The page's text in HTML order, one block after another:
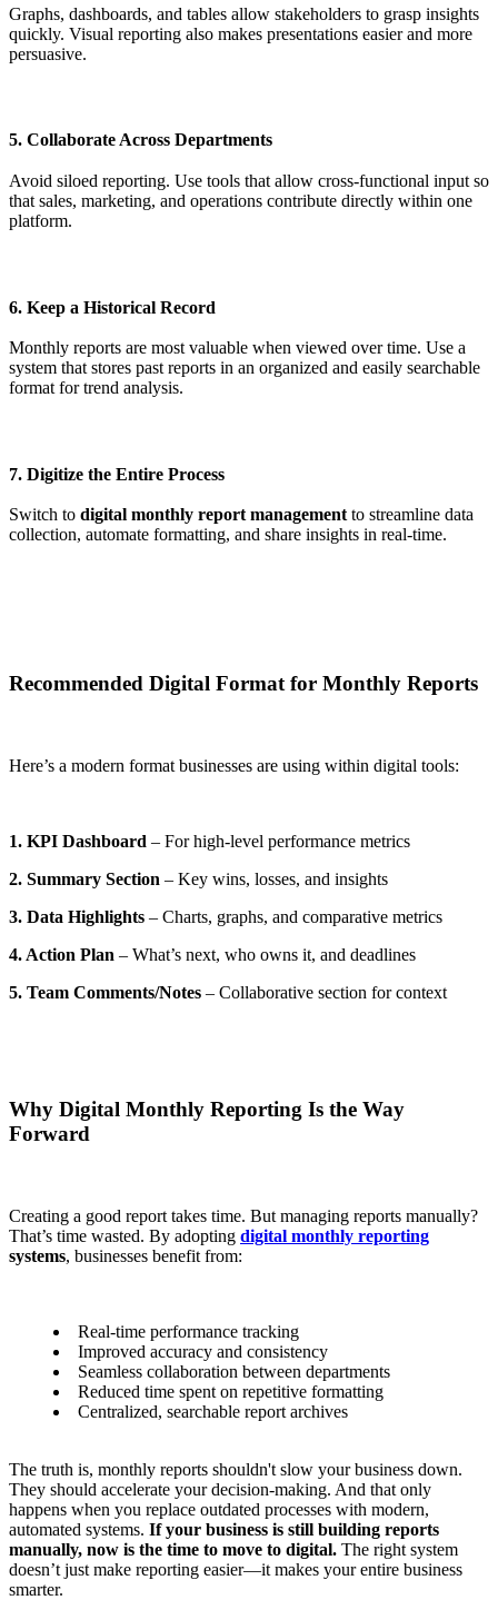
Graphs, dashboards, and tables allow stakeholders to grasp insights
quickly. Visual reporting also makes presentations easier and more
persuasive.
5. Collaborate Across Departments
Avoid siloed reporting. Use tools that allow cross-functional input so
that sales, marketing, and operations contribute directly within one
platform.
6. Keep a Historical Record
Monthly reports are most valuable when viewed over time. Use a
system that stores past reports in an organized and easily searchable
format for trend analysis.
7. Digitize the Entire Process
Switch to digital monthly report managementto streamline data
collection, automate formatting, and share insights in real-time.
Recommended Digital Format for Monthly Reports
Here’s a modern format businesses are using within digital tools:
1. KPI Dashboard – For high-level performance metrics
2. Summary Section – Key wins, losses, and insights
3. Data Highlights – Charts, graphs, and comparative metrics
4. Action Plan – What’s next, who owns it, and deadlines
5. Team Comments/Notes – Collaborative section for context
Why Digital Monthly Reporting Is the Way
Forward
Creating a good report takes time. But managing reports manually?
That’s time wasted. By adopting digital monthly reporting
systems, businesses benefit from:
Real-time performance tracking
Improved accuracy and consistency
Seamless collaboration between departments
Reduced time spent on repetitive formatting
Centralized, searchable report archives
The truth is, monthly reports shouldn't slow your business down.
They should accelerate your decision-making. And that only
happens when you replace outdated processes with modern,
automated systems. If your business is still building reports
manually, now is the time to move to digital. The right system
doesn’t just make reporting easier—it makes your entire business
smarter.